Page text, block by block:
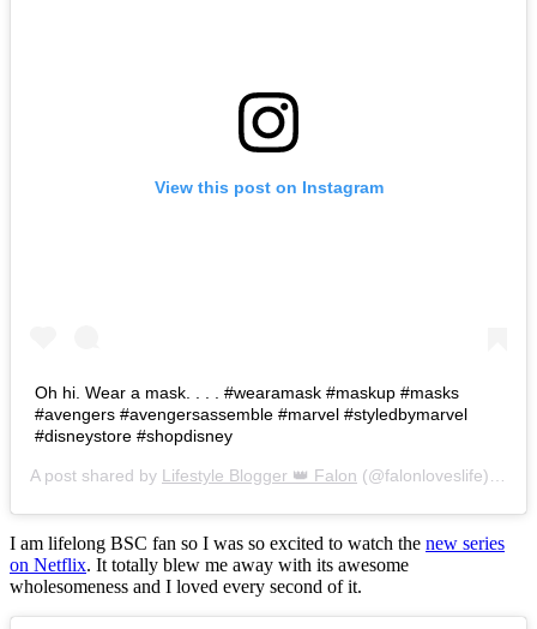
View this post on Instagram
Oh hi. Wear a mask. . . . #wearamask #maskup #masks
#avengers #avengersassemble #marvel #styledbymarvel
#disneystore #shopdisney
A post shared by Lifestyle Blogger 👑 Falon (@falonloveslife) on
I am lifelong BSC fan so I was so excited to watch the new series
on Netflix. It totally blew me away with its awesome
wholesomeness and I loved every second of it.